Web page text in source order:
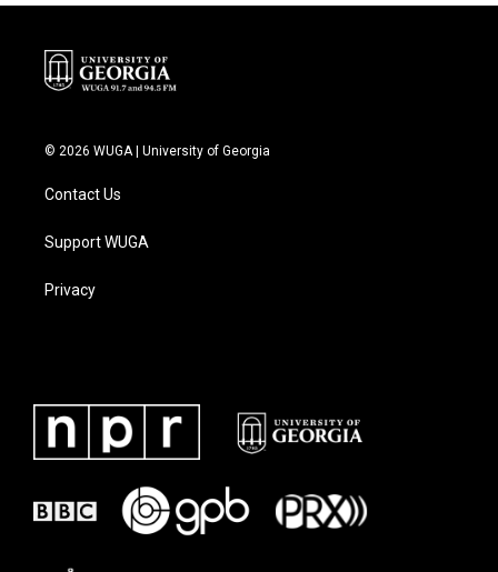
© 2026 WUGA | University of Georgia
Contact Us
Support WUGA
Privacy